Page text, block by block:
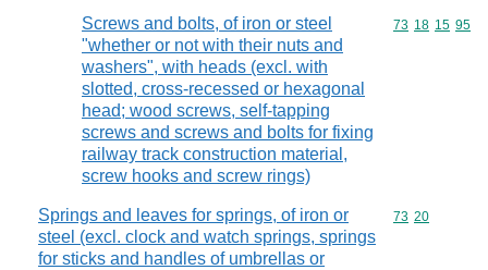
Screws and bolts, of iron or steel
"whether or not with their nuts and
washers", with heads (excl. with
slotted, cross-recessed or hexagonal
head; wood screws, self-tapping
screws and screws and bolts for fixing
railway track construction material,
screw hooks and screw rings)
Commodity
73 18 15 95
Springs and leaves for springs, of iron or
steel (excl. clock and watch springs, springs
for sticks and handles of umbrellas or
Commodity
73 20